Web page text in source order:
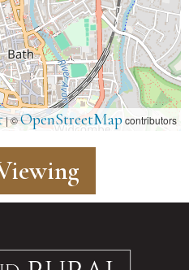
|©OpenStreetMap contributors